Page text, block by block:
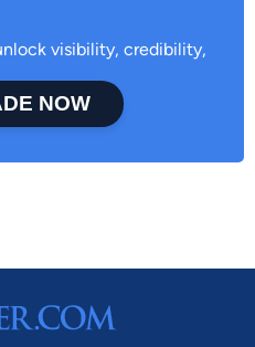
visibility, credibility,
NOW